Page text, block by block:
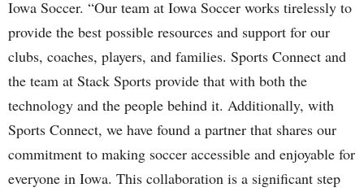
Iowa Soccer. “Our team at Iowa Soccer works tirelessly to
provide the best possible resources and support for our
clubs, coaches, players, and families. Sports Connect and
the team at Stack Sports provide that with both the
technology and the people behind it. Additionally, with
Sports Connect, we have found a partner that shares our
commitment to making soccer accessible and enjoyable for
everyone in Iowa. This collaboration is a significant step